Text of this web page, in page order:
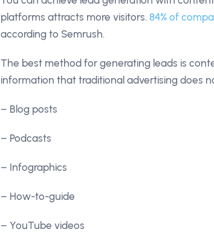
platforms attracts more visitors. 84% of
according to Semrush.
The best method for generating leads is
information that traditional advertising does
– Blog posts
– Podcasts
– Infographics
– How-to-guide
– YouTube videos